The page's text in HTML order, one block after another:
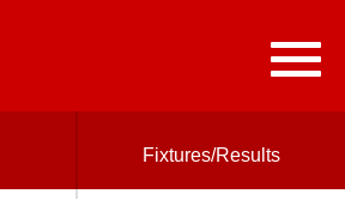
Fixtures/Results